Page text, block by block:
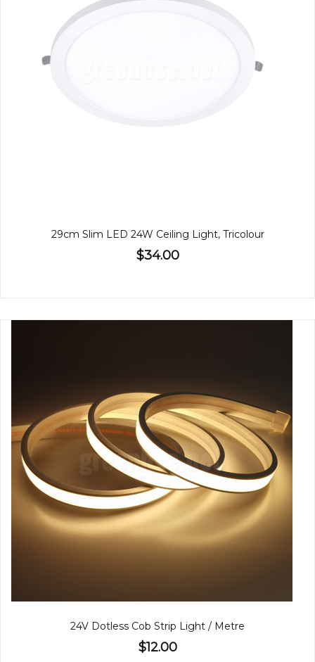
29cm Slim LED 24W Ceiling Light, Tricolour
$34.00
24V Dotless Cob Strip Light / Metre
$12.00